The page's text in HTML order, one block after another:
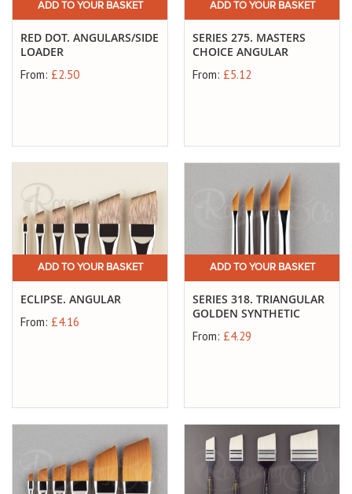
ADD TO YOUR BASKET
RED DOT. ANGULARS/SIDE
LOADER
From: £2.50
ADD TO YOUR BASKET
SERIES 275. MASTERS
CHOICE ANGULAR
From: £5.12
ADD TO YOUR BASKET
ECLIPSE. ANGULAR
From: £4.16
ADD TO YOUR BASKET
SERIES 318. TRIANGULAR
GOLDEN SYNTHETIC
From: £4.29